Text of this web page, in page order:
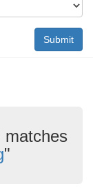
Submit
matches
"